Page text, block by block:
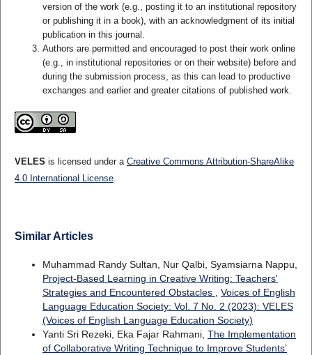
version of the work (e.g., posting it to an institutional repository
or publishing it in a book), with an acknowledgment of its initial
publication in this journal.
Authors are permitted and encouraged to post their work online
(e.g., in institutional repositories or on their website) before and
during the submission process, as this can lead to productive
exchanges and earlier and greater citations of published work.
VELES is licensed under a Creative Commons Attribution-ShareAlike
4.0 International License.
Similar Articles
Muhammad Randy Sultan, Nur Qalbi, Syamsiarna Nappu,
Project-Based Learning in Creative Writing: Teachers'
Strategies and Encountered Obstacles
Voices of English
Language Education Society: Vol. 7 No. 2 (2023): VELES
(Voices of English Language Education Society)
Yanti Sri Rezeki, Eka Fajar Rahmani, The Implementation
of Collaborative Writing Technique to Improve Students’